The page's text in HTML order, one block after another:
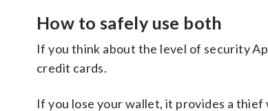
How to safely use both
If you think about the level of security
credit cards.
If you lose your wallet, it provides a